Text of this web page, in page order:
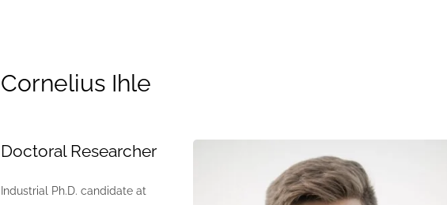
Cornelius Ihle
Doctoral Researcher
Industrial Ph.D. candidate at